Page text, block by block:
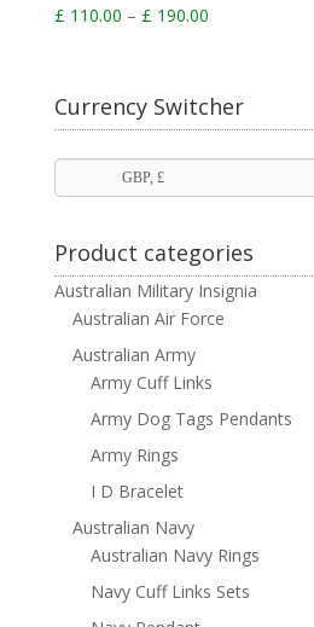
£ 110.00 – £ 190.00Price
through
£ 190.00
Currency Switcher
GBP, £
Product categories
Australian Military Insignia
Australian Air Force
Australian Army
Army Cuff Links
Army Dog Tags Pendants
Army Rings
I D Bracelet
Australian Navy
Australian Navy Rings
Navy Cuff Links Sets